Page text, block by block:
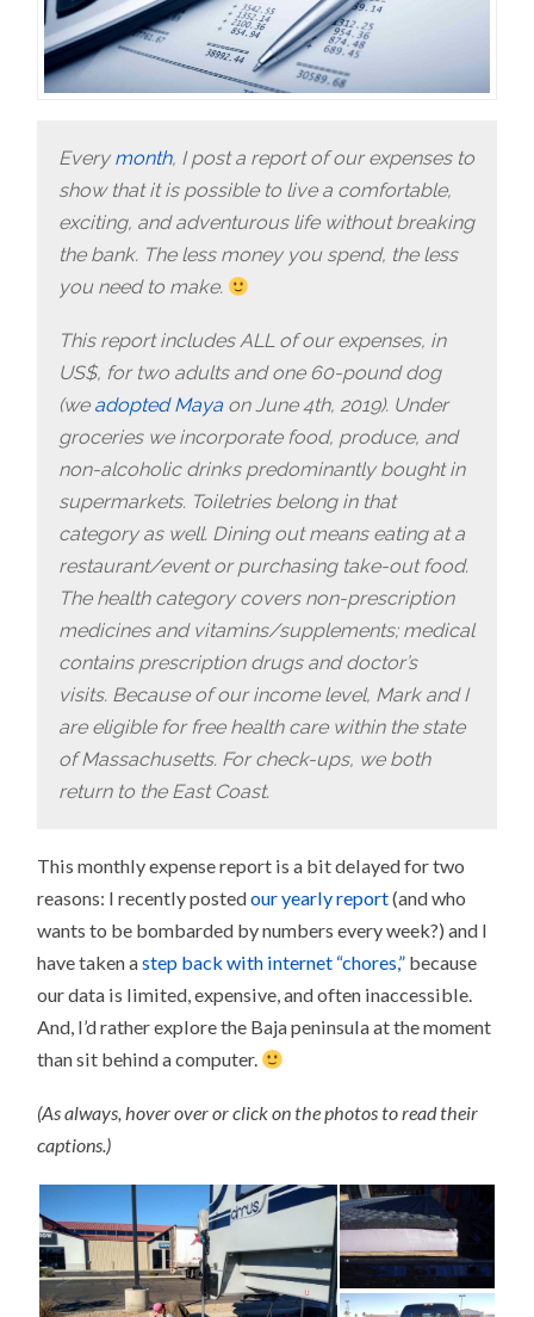
Every month, I post a report of our expenses to
show that it is possible to live a comfortable,
exciting, and adventurous life without breaking
the bank. The less money you spend, the less
you need to make.
This report includes ALL of our expenses, in
US$, for two adults and one 60-pound dog
(we adopted Maya on June 4th, 2019). Under
groceries we incorporate food, produce, and
non-alcoholic drinks predominantly bought in
supermarkets. Toiletries belong in that
category as well. Dining out means eating at a
restaurant/event or purchasing take-out food.
The health category covers non-prescription
medicines and vitamins/supplements; medical
contains prescription drugs and doctor’s
visits. Because of our income level, Mark and I
are eligible for free health care within the state
of Massachusetts. For check-ups, we both
return to the East Coast.
This monthly expense report is a bit delayed for two
reasons: I recently postedour yearly report(and who
wants to be bombarded by numbers every week?) and I
have taken astep back with internet “chores,” because
our data is limited, expensive, and often inaccessible.
And, I’d rather explore the Baja peninsula at the moment
than sit behind a computer.
(As always, hover over or click on the photos to read their
captions.)